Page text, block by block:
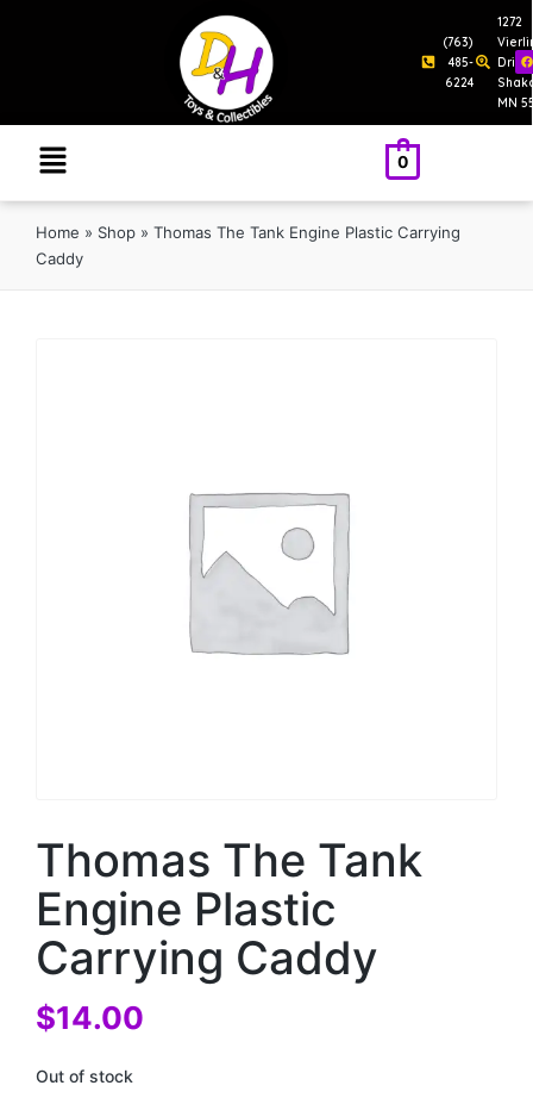
(763)
485-
6224
1272
Drive
MN
0
Home » Shop » Thomas The Tank Engine Plastic Carrying
Caddy
Thomas The Tank
Engine Plastic
Carrying Caddy
$14.00
Out of stock